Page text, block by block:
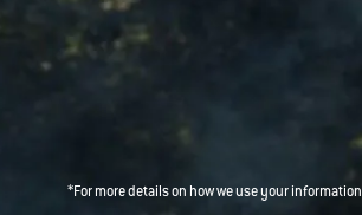
*For more details on how we use your